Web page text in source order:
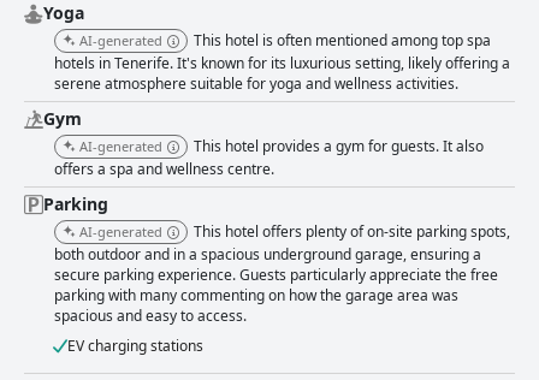
Yoga
AI-generated
This hotel is often mentioned among top spa
hotels in Tenerife. It's known for its luxurious setting, likely offering a
serene atmosphere suitable for yoga and wellness activities.
Gym
AI-generated
This hotel provides a gym for guests. It also
offers a spa and wellness centre.
Parking
AI-generated
This hotel offers plenty of on-site parking spots,
both outdoor and in a spacious underground garage, ensuring a
secure parking experience. Guests particularly appreciate the free
parking with many commenting on how the garage area was
spacious and easy to access.
EV charging stations